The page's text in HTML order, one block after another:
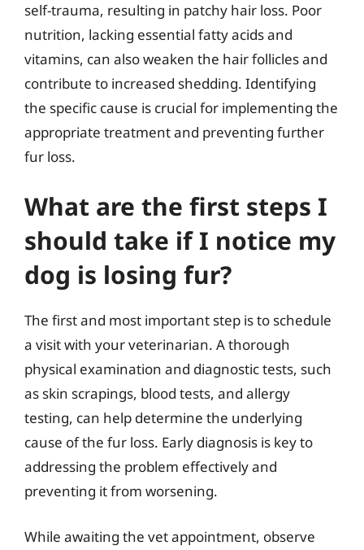
self-trauma, resulting in patchy hair loss. Poor
nutrition, lacking essential fatty acids and
vitamins, can also weaken the hair follicles and
contribute to increased shedding. Identifying
the specific cause is crucial for implementing the
appropriate treatment and preventing further
fur loss.
What are the first steps I
should take if I notice my
dog is losing fur?
The first and most important step is to schedule
a visit with your veterinarian. A thorough
physical examination and diagnostic tests, such
as skin scrapings, blood tests, and allergy
testing, can help determine the underlying
cause of the fur loss. Early diagnosis is key to
addressing the problem effectively and
preventing it from worsening.
While awaiting the vet appointment, observe